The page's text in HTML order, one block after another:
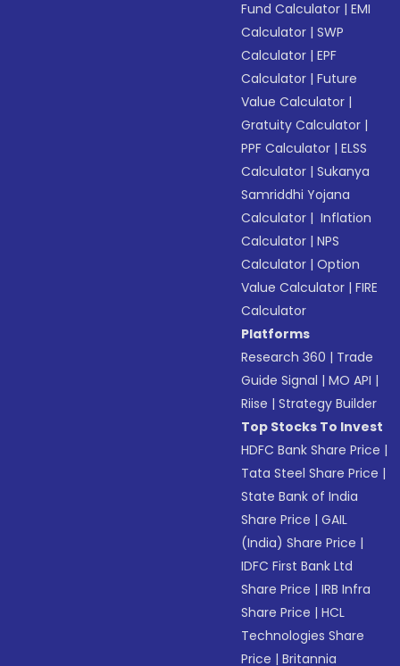
Fund Calculator |EMI
Calculator |SWP
Calculator |EPF
Calculator |Future
Value Calculator |
Gratuity Calculator |
PPF Calculator |ELSS
Calculator |Sukanya
Samriddhi Yojana
Calculator | Inflation
Calculator |NPS
Calculator |Option
Value Calculator |FIRE
Calculator
Platforms
Research 360 | Trade
Guide Signal |MO API |
Riise |Strategy Builder
Top Stocks To Invest
HDFC Bank Share Price |
Tata Steel Share Price |
State Bank of India
Share Price |GAIL
(India) Share Price |
IDFC First Bank Ltd
Share Price |IRB Infra
Share Price |HCL
Technologies Share
Price |Britannia